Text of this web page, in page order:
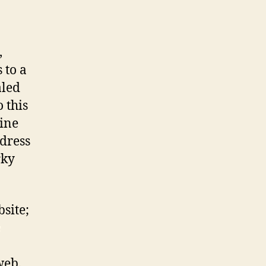
to a
this